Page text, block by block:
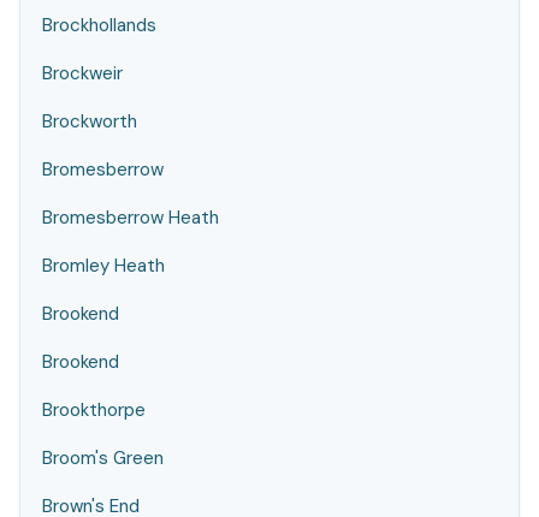
Brockhollands
Brockweir
Brockworth
Bromesberrow
Bromesberrow Heath
Bromley Heath
Brookend
Brookend
Brookthorpe
Broom's Green
Brown's End